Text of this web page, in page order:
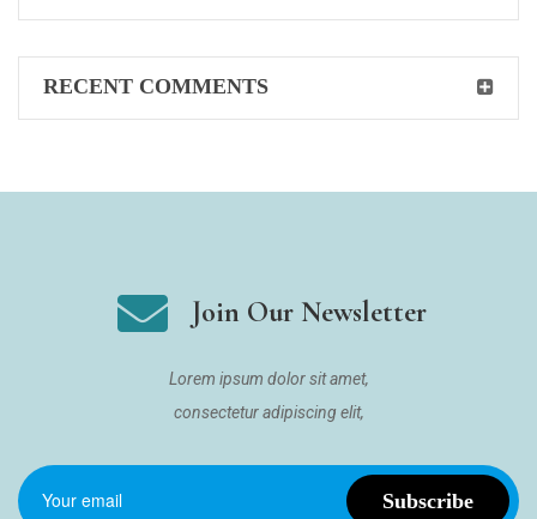
RECENT COMMENTS
Join Our Newsletter
Lorem ipsum dolor sit amet,
consectetur adipiscing elit,